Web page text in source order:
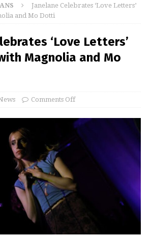
Janelane Celebrates ‘Love Letters’
and Mo Dotti
‘Love Letters’
Magnolia and Mo
Comments Off